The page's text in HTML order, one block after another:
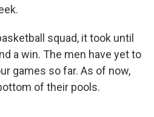
squad, it took until
a win. The men have yet to
games so far. As of now,
of their pools.